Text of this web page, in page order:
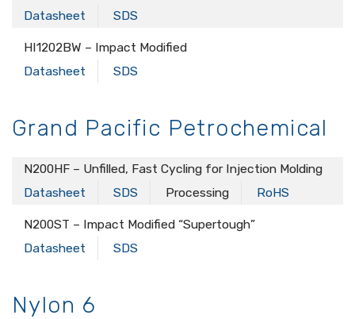
Datasheet
SDS
HI1202BW – Impact Modified
Datasheet
SDS
Grand Pacific Petrochemical
N200HF – Unfilled, Fast Cycling for Injection Molding
Datasheet
SDS Processing RoHS
N200ST – Impact Modified “Supertough”
Datasheet
SDS
Nylon 6